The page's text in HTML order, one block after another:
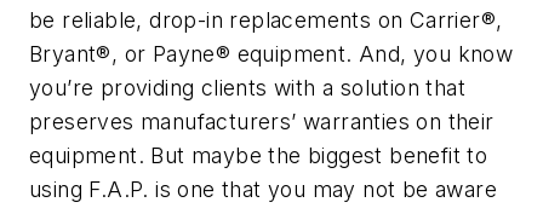
be reliable, drop-in replacements on Carrier®,
Bryant®, or Payne® equipment. And, you know
you’re providing clients with a solution that
preserves manufacturers’ warranties on their
equipment. But maybe the biggest benefit to
using F.A.P. is one that you may not be aware